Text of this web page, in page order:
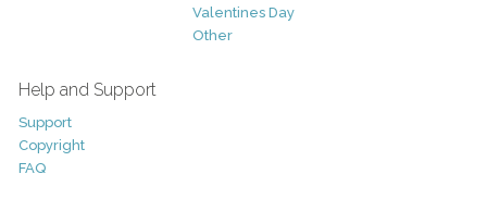
Valentines Day
Other
Help and Support
Support
Copyright
FAQ